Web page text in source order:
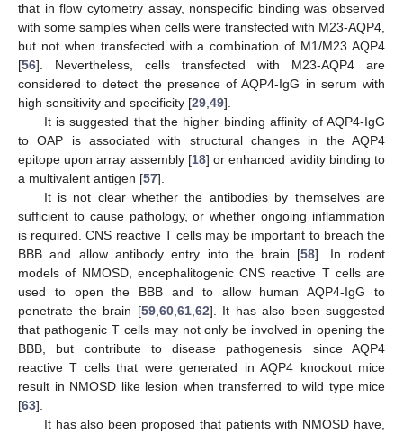
that in flow cytometry assay, nonspecific binding was observed
with some samples when cells were transfected with M23-AQP4,
but not when transfected with a combination of M1/M23 AQP4
[56]. Nevertheless, cells transfected with M23-AQP4 are
considered to detect the presence of AQP4-IgG in serum with
high sensitivity and specificity [29,49].
It is suggested that the higher binding affinity of AQP4-IgG
to OAP is associated with structural changes in the AQP4
epitope upon array assembly [18] or enhanced avidity binding to
a multivalent antigen [57].
It is not clear whether the antibodies by themselves are
sufficient to cause pathology, or whether ongoing inflammation
is required. CNS reactive T cells may be important to breach the
BBB and allow antibody entry into the brain [58]. In rodent
models of NMOSD, encephalitogenic CNS reactive T cells are
used to open the BBB and to allow human AQP4-IgG to
penetrate the brain [59,60,61,62]. It has also been suggested
that pathogenic T cells may not only be involved in opening the
BBB, but contribute to disease pathogenesis since AQP4
reactive T cells that were generated in AQP4 knockout mice
result in NMOSD like lesion when transferred to wild type mice
[63].
It has also been proposed that patients with NMOSD have,